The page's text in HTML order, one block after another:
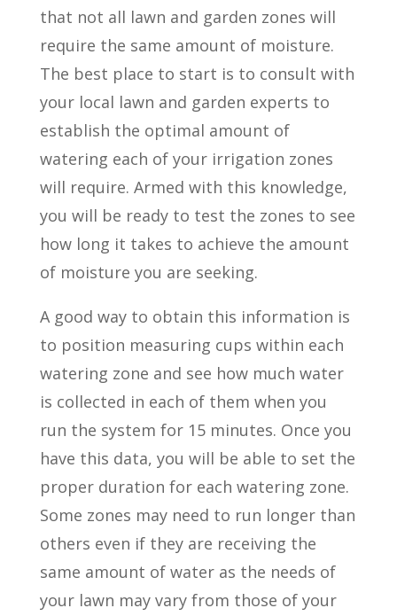
that not all lawn and garden zones will
require the same amount of moisture.
The best place to start is to consult with
your local lawn and garden experts to
establish the optimal amount of
watering each of your irrigation zones
will require. Armed with this knowledge,
you will be ready to test the zones to see
how long it takes to achieve the amount
of moisture you are seeking.
A good way to obtain this information is
to position measuring cups within each
watering zone and see how much water
is collected in each of them when you
run the system for 15 minutes. Once you
have this data, you will be able to set the
proper duration for each watering zone.
Some zones may need to run longer than
others even if they are receiving the
same amount of water as the needs of
your lawn may vary from those of your